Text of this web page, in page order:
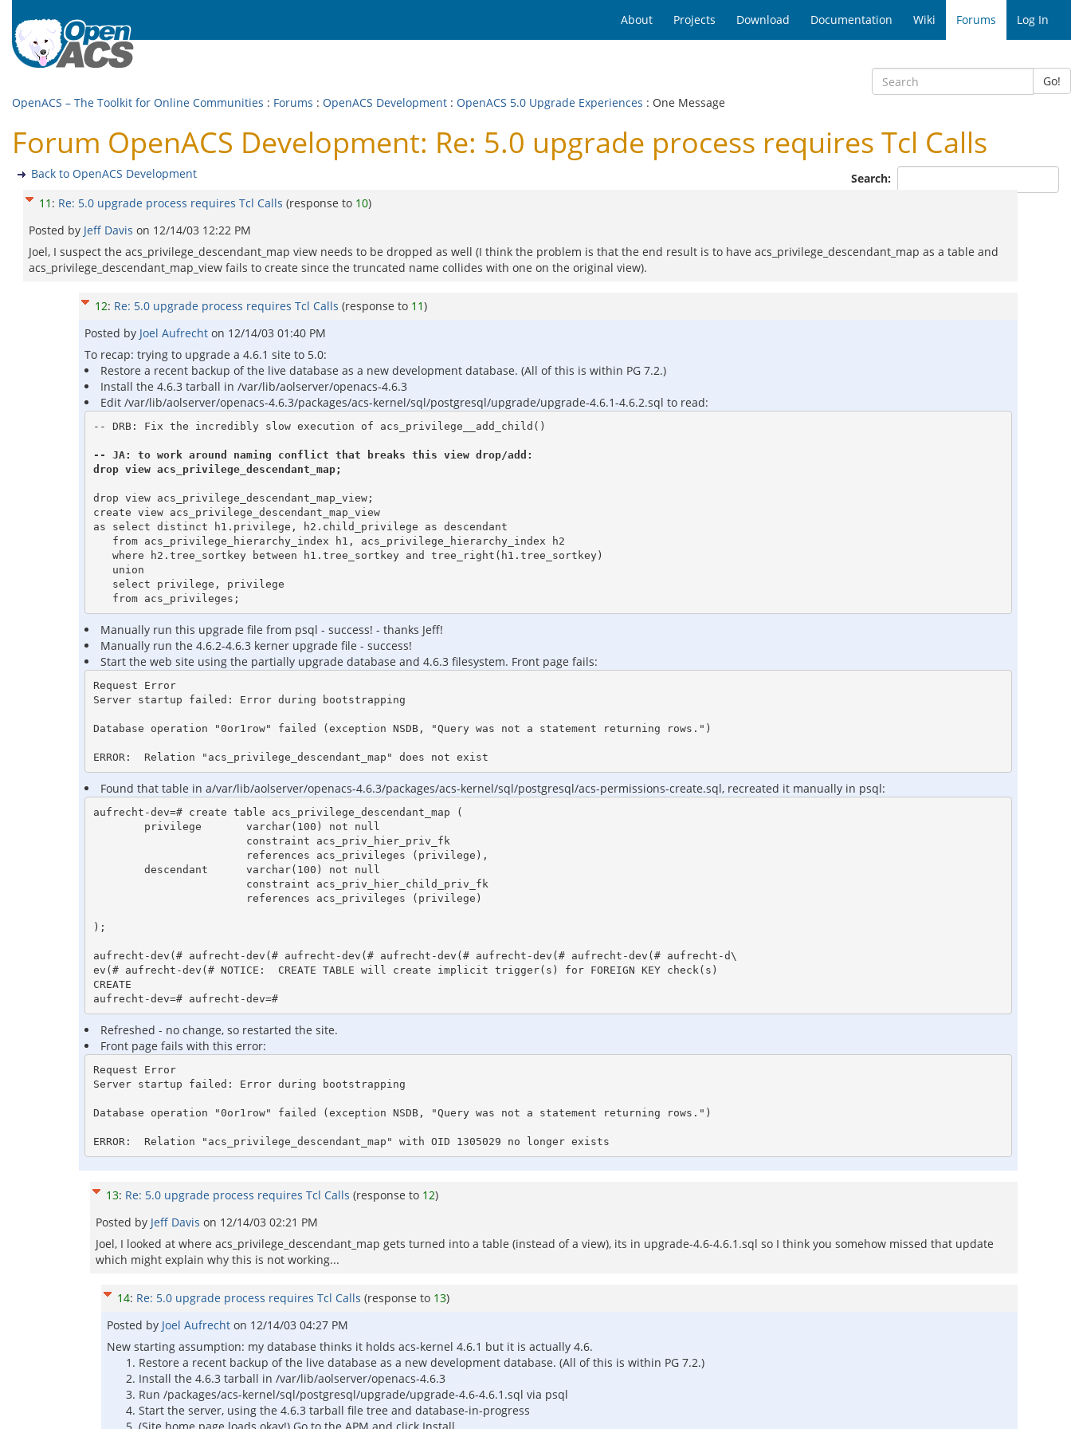
About Projects Download Documentation Wiki Forums Log In
Go!
OpenACS – The Toolkit for Online Communities : Forums : OpenACS Development : OpenACS 5.0 Upgrade Experiences : One Message
Forum OpenACS Development: Re: 5.0 upgrade process requires Tcl Calls
Search:
Back to OpenACS Development
11 : Re: 5.0 upgrade process requires Tcl Calls (response to 10)
Posted by Jeff Davis on 12/14/03 12:22 PM
Joel, I suspect the acs_privilege_descendant_map view needs to be dropped as well (I think the problem is that the end result is to have acs_privilege_descendant_map as a table and
acs_privilege_descendant_map_view fails to create since the truncated name collides with one on the original view).
12: Re: 5.0 upgrade process requires Tcl Calls (response to 11)
Posted by Joel Aufrecht on 12/14/03 01:40 PM
To recap: trying to upgrade a 4.6.1 site to 5.0:
Restore a recent backup of the live database as a new development database. (All of this is within PG 7.2.)
Install the 4.6.3 tarball in /var/lib/aolserver/openacs-4.6.3
Edit /var/lib/aolserver/openacs-4.6.3/packages/acs-kernel/sql/postgresql/upgrade/upgrade-4.6.1-4.6.2.sql to read:
-- DRB: Fix the incredibly slow execution of acs_privilege__add_child()
-- JA: to work around naming conflict that breaks this view drop/add:
drop view acs_privilege_descendant_map;
drop view acs_privilege_descendant_map_view;
create view acs_privilege_descendant_map_view
as select distinct h1.privilege, h2.child_privilege as descendant
Manually run this upgrade file from psql - success! - thanks Jeff!
Manually run the 4.6.2-4.6.3 kerner upgrade file - success!
Start the web site using the partially upgrade database and 4.6.3 filesystem. Front page fails:
Request Error
Server startup failed: Error during bootstrapping
Database operation "0or1row" failed (exception NSDB, "Query was not a statement returning rows.")
ERROR:  Relation "acs_privilege_descendant_map" does not exist
Found that table in a/var/lib/aolserver/openacs-4.6.3/packages/acs-kernel/sql/postgresql/acs-permissions-create.sql, recreated it manually in psql:
aufrecht-dev=# create table acs_privilege_descendant_map (
);
aufrecht-dev(# aufrecht-dev(# aufrecht-dev(# aufrecht-dev(# aufrecht-dev(# aufrecht-dev(# aufrecht-d\
ev(# aufrecht-dev(# NOTICE:  CREATE TABLE will create implicit trigger(s) for FOREIGN KEY check(s)
CREATE
aufrecht-dev=# aufrecht-dev=#
Refreshed - no change, so restarted the site.
Front page fails with this error:
Request Error
Server startup failed: Error during bootstrapping
Database operation "0or1row" failed (exception NSDB, "Query was not a statement returning rows.")
ERROR:  Relation "acs_privilege_descendant_map" with OID 1305029 no longer exists
13: Re: 5.0 upgrade process requires Tcl Calls (response to 12)
Posted by Jeff Davis on 12/14/03 02:21 PM
Joel, I looked at where acs_privilege_descendant_map gets turned into a table (instead of a view), its in upgrade-4.6-4.6.1.sql so I think you somehow missed that update
which might explain why this is not working...
14: Re: 5.0 upgrade process requires Tcl Calls (response to 13)
Posted by Joel Aufrecht on 12/14/03 04:27 PM
New starting assumption: my database thinks it holds acs-kernel 4.6.1 but it is actually 4.6.
Restore a recent backup of the live database as a new development database. (All of this is within PG 7.2.)
Install the 4.6.3 tarball in /var/lib/aolserver/openacs-4.6.3
Run /packages/acs-kernel/sql/postgresql/upgrade/upgrade-4.6-4.6.1.sql via psql
Start the server, using the 4.6.3 tarball file tree and database-in-progress